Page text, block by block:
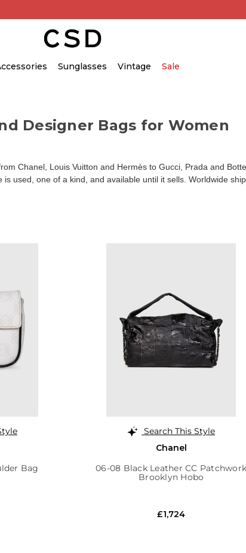
Sunglasses Vintage Sale
Designer Bags for Women
Chanel, Louis Vuitton and Hermès to Gucci, Prada and
used, one of a kind, and available until it sells. Worldwide
Bag
Search This Style
Chanel
06-08 Black Leather CC Patchwork
Brooklyn Hobo
£1,724